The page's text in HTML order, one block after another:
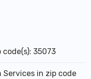
35073
Services in zip code